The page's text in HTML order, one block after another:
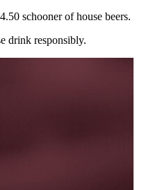
schooner of house beers.
drink responsibly.